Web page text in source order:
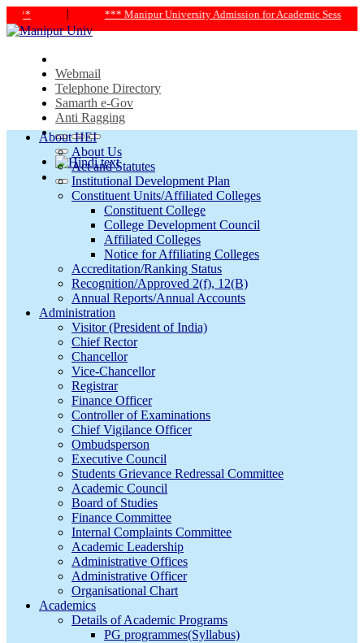
*** Manipur University Admission for Academic Session 2024-25
Webmail
Telephone Directory
Samarth e-Gov
Anti Ragging
About HEI
About Us
Act and Statutes
Institutional Development Plan
Constituent Units/Affiliated Colleges
Constituent College
College Development Council
Affiliated Colleges
Notice for Affiliating Colleges
Accreditation/Ranking Status
Recognition/Approved 2(f), 12(B)
Annual Reports/Annual Accounts
Administration
Visitor (President of India)
Chief Rector
Chancellor
Vice-Chancellor
Registrar
Finance Officer
Controller of Examinations
Chief Vigilance Officer
Ombudsperson
Executive Council
Students Grievance Redressal Committee
Academic Council
Board of Studies
Finance Committee
Internal Complaints Committee
Academic Leadership
Administrative Offices
Administrative Officer
Organisational Chart
Academics
Details of Academic Programs
PG programmes(Syllabus)